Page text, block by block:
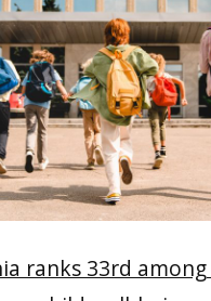
ranks 33rd